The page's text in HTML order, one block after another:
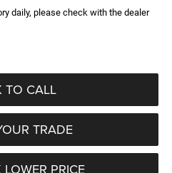
daily, please check with the dealer
TO CALL
TRADE
LOWER PRICE